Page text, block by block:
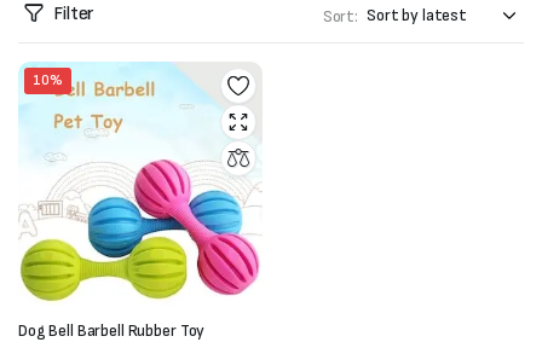
Filter Sort:
10%
Dog Bell Barbell Rubber Toy